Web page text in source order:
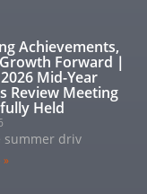
Achievements,
Forward｜
Mid-Year
Review Meeting
Held
summer driv
»